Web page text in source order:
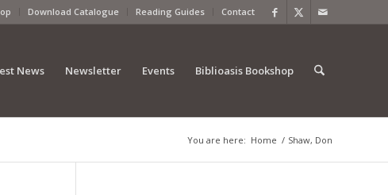
Download Catalogue Reading Guides Contact
News Newsletter Events Biblioasis Bookshop
You are here: Home / Shaw, Don